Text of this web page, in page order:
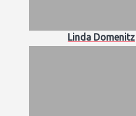
Linda Domenitz